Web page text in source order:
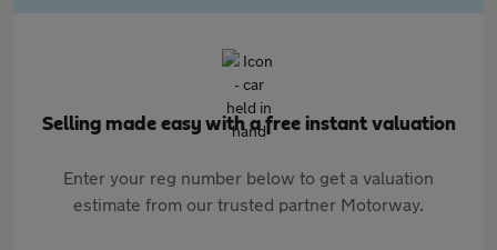
Selling made easy with a free instant valuation
Enter your reg number below to get a valuation
estimate from our trusted partner Motorway.